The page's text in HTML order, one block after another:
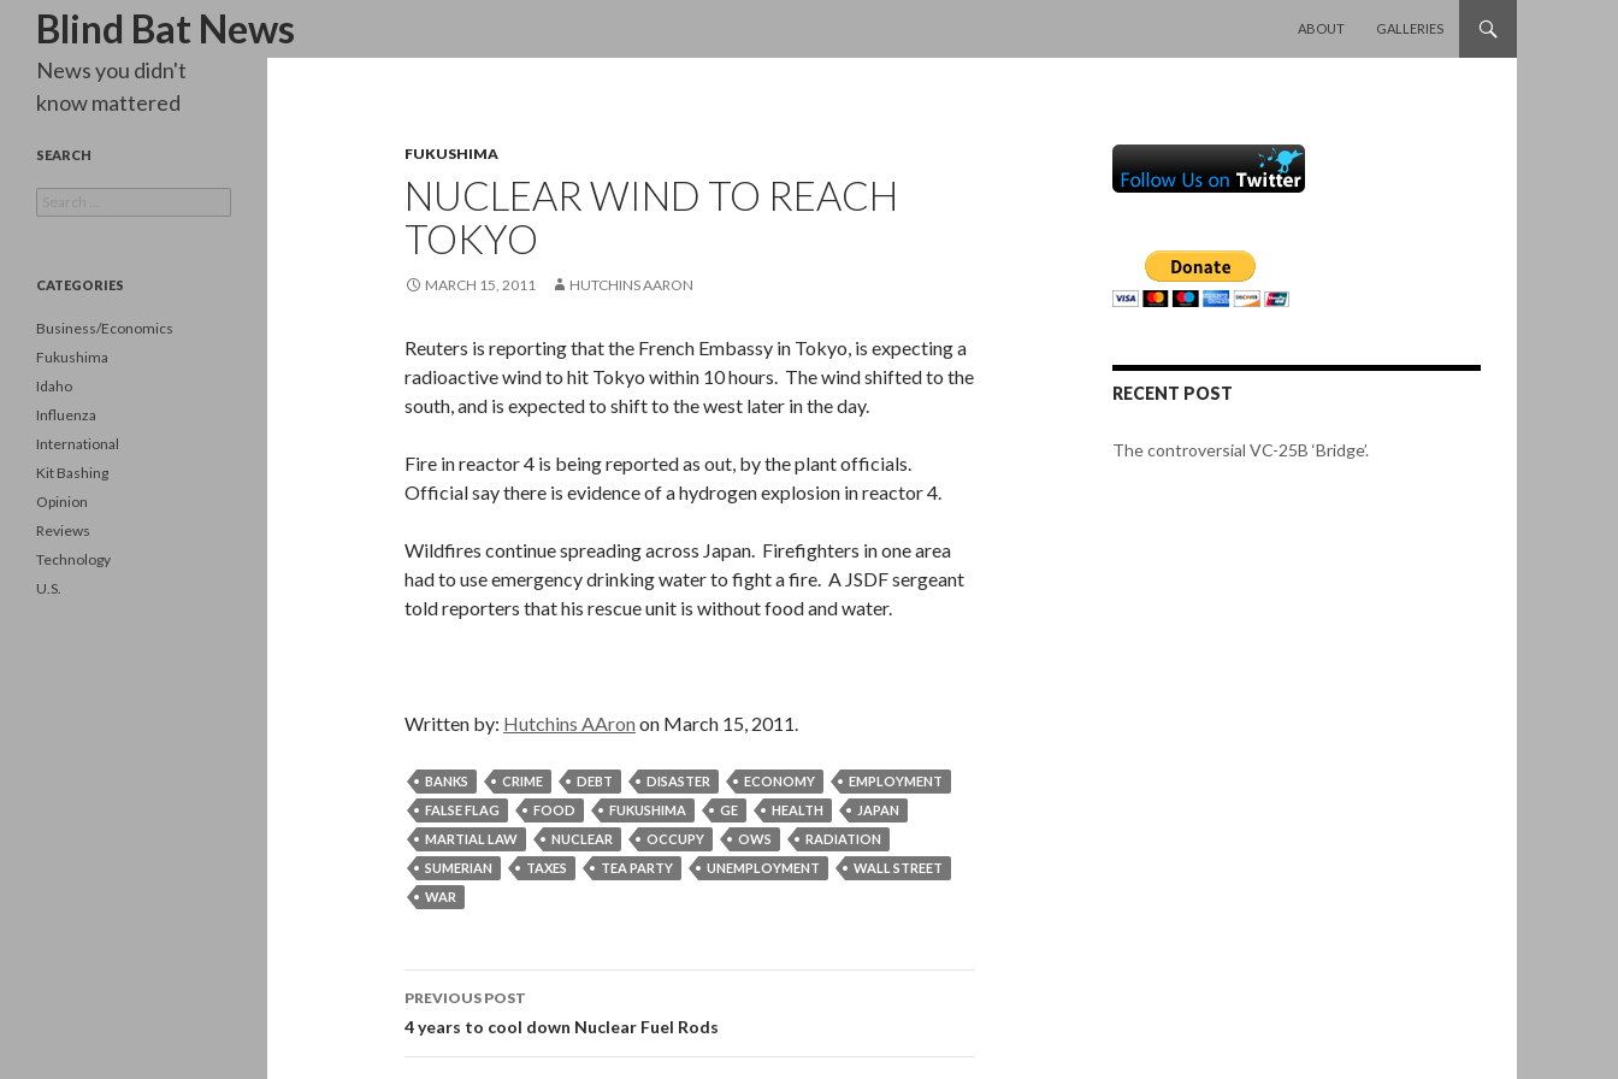
Blind Bat News
Search
ABOUT
GALLERIES
FUKUSHIMA
NUCLEAR WIND TO REACH
TOKYO
MARCH 15, 2011 HUTCHINS AARON
Reuters is reporting that the French Embassy in Tokyo, is expecting a
radioactive wind to hit Tokyo within 10 hours. The wind shifted to the
south, and is expected to shift to the west later in the day.
Fire in reactor 4 is being reported as out, by the plant officials.
Official say there is evidence of a hydrogen explosion in reactor 4.
Wildfires continue spreading across Japan. Firefighters in one area
had to use emergency drinking water to fight a fire. A JSDF sergeant
told reporters that his rescue unit is without food and water.
Written by: Hutchins AAron on March 15, 2011.
BANKS CRIME DEBT DISASTER ECONOMY
EMPLOYMENT
FALSE FLAG
FOOD FUKUSHIMA GE HEALTH
JAPAN
MARTIAL LAW
NUCLEAR OCCUPY OWS
RADIATION
SUMERIAN
TAXES TEA PARTY UNEMPLOYMENT
WALL STREET
WAR
Post
navigation
PREVIOUS POST
4 years to cool down Nuclear Fuel Rods
RECENT POST
The controversial VC-25B ‘Bridge’.
News you didn't
know mattered
SEARCH
for:
CATEGORIES
Business/Economics
Fukushima
Idaho
Influenza
International
Kit Bashing
Opinion
Reviews
Technology
U.S.